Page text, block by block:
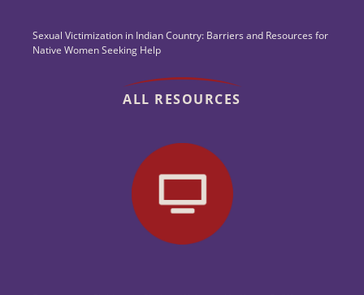
Sexual Victimization in Indian Country: Barriers and Resources for
Native Women Seeking Help
ALL RESOURCES